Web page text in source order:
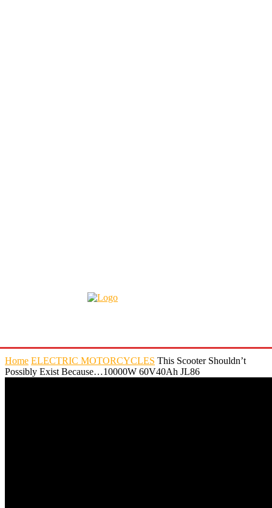
Home ELECTRIC MOTORCYCLES This Scooter Shouldn’t
Possibly Exist Because…10000W 60V40Ah JL86